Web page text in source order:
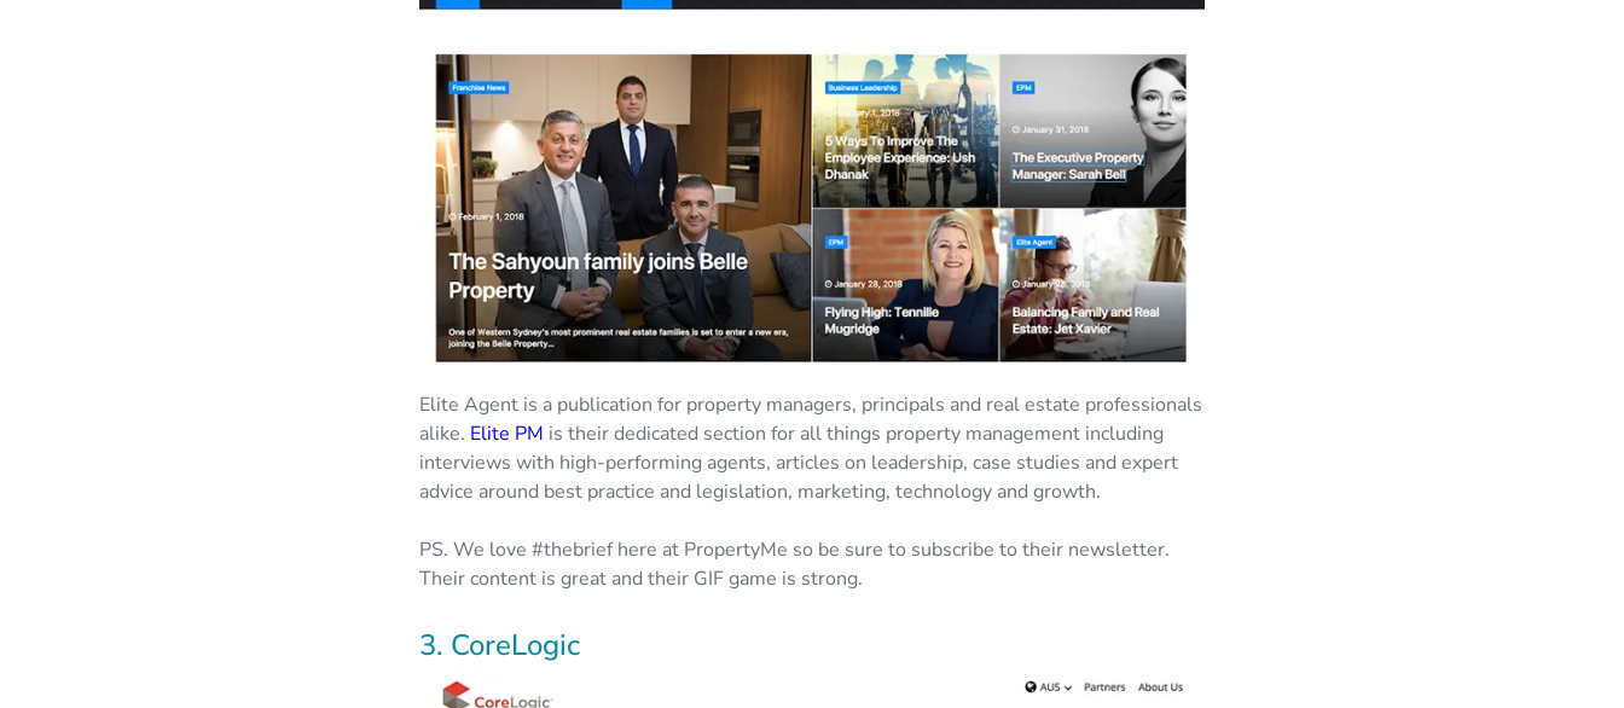
Elite Agent is a publication for property managers, principals and real estate professionals
alike. Elite PM is their dedicated section for all things property management including
interviews with high-performing agents, articles on leadership, case studies and expert
advice around best practice and legislation, marketing, technology and growth.
PS. We love #thebrief here at PropertyMe so be sure to subscribe to their newsletter.
Their content is great and their GIF game is strong.
3. CoreLogic